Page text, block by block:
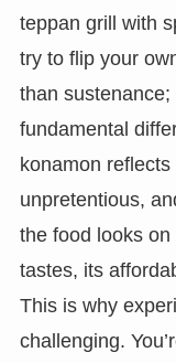
teppan grill with
try to flip your
than sustenance;
fundamental
konamon
unpretentious,
the food looks on
tastes, its
This is why
challenging.